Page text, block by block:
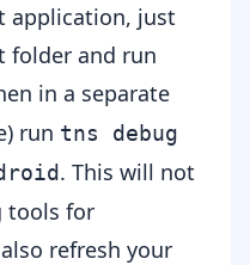
application, just
folder and run
in a separate
run tns debug
. This will not
tools for
refresh your